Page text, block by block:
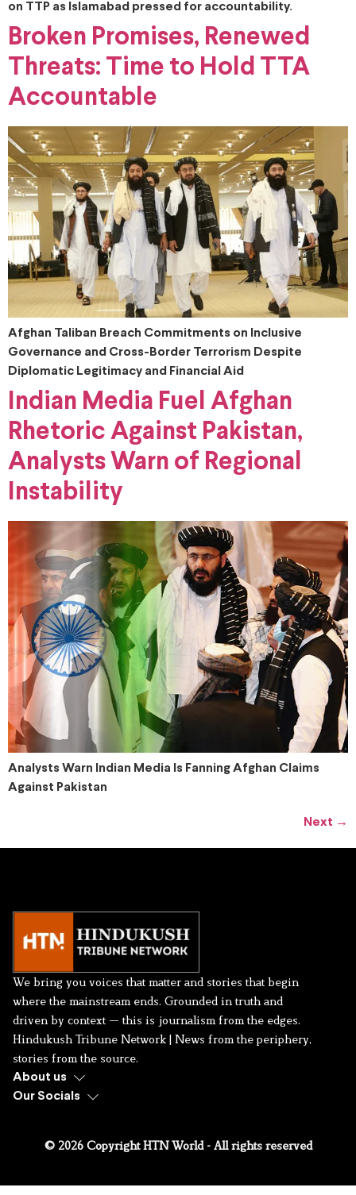
on TTP as Islamabad pressed for accountability.
Broken Promises, Renewed
Threats: Time to Hold TTA
Accountable
Afghan Taliban Breach Commitments on Inclusive
Governance and Cross-Border Terrorism Despite
Diplomatic Legitimacy and Financial Aid
Indian Media Fuel Afghan
Rhetoric Against Pakistan,
Analysts Warn of Regional
Instability
Analysts Warn Indian Media Is Fanning Afghan Claims
Against Pakistan
Next →
We bring you voices that matter and stories that begin
where the mainstream ends. Grounded in truth and
driven by context — this is journalism from the edges.
Hindukush Tribune Network | News from the periphery,
stories from the source.
About us
Our Socials
© 2026 Copyright HTN World - All rights reserved